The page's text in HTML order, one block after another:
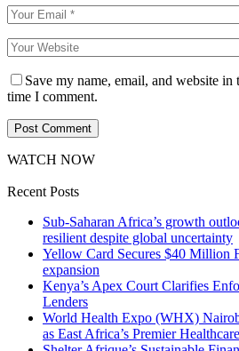
Save my name, email, and website
time I comment.
WATCH NOW
Recent Posts
Sub-Saharan Africa’s growth
resilient despite global uncertainty
Yellow Card Secures $40 Million
expansion
Kenya’s Apex Court Clarifies
Lenders
World Health Expo (WHX)
as East Africa’s Premier